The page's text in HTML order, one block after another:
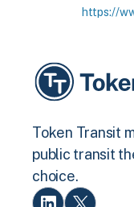
https://
Token Transit
public transit
choice.